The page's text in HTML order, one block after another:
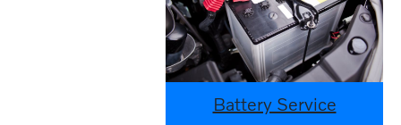
Battery Service